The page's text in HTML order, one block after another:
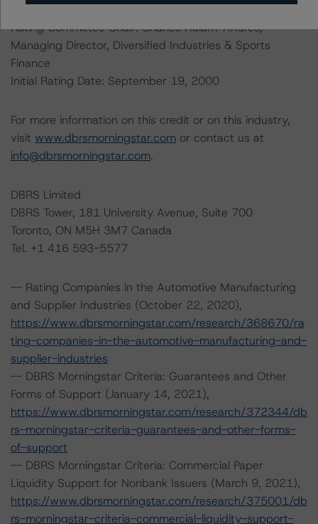
Rating Committee Chair: Charles Halam-Andres,
Managing Director, Diversified Industries & Sports
Finance
Initial Rating Date: September 19, 2000
For more information on this credit or on this industry,
visit www.dbrsmorningstar.com or contact us at
info@dbrsmorningstar.com.
DBRS Limited
DBRS Tower, 181 University Avenue, Suite 700
Toronto, ON M5H 3M7 Canada
Tel. +1 416 593-5577
-- Rating Companies in the Automotive Manufacturing
and Supplier Industries (October 22, 2020),
https://www.dbrsmorningstar.com/research/368670/ra
ting-companies-in-the-automotive-manufacturing-and-
supplier-industries
-- DBRS Morningstar Criteria: Guarantees and Other
Forms of Support (January 14, 2021),
https://www.dbrsmorningstar.com/research/372344/db
rs-morningstar-criteria-guarantees-and-other-forms-
of-support
-- DBRS Morningstar Criteria: Commercial Paper
Liquidity Support for Nonbank Issuers (March 9, 2021),
https://www.dbrsmorningstar.com/research/375001/db
rs-morningstar-criteria-commercial-liquidity-support-